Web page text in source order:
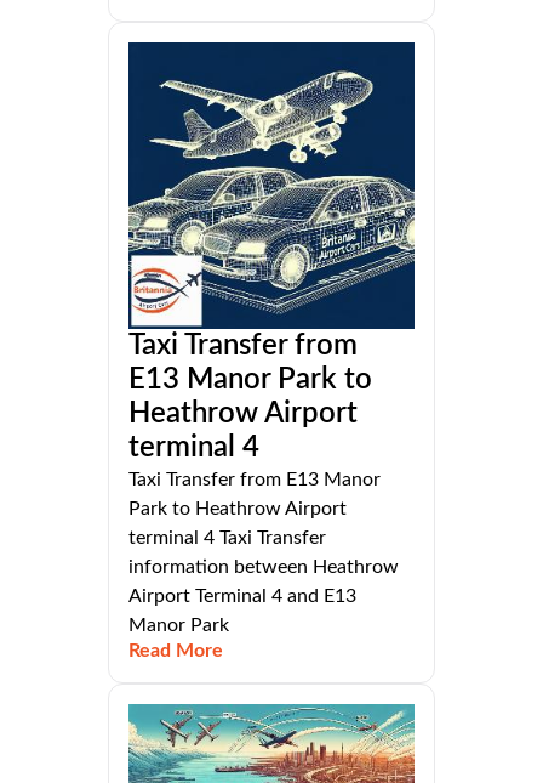
Taxi Transfer from
E13 Manor Park to
Heathrow Airport
terminal 4
Taxi Transfer from E13 Manor
Park to Heathrow Airport
terminal 4 Taxi Transfer
information between Heathrow
Airport Terminal 4 and E13
Manor Park
Read More